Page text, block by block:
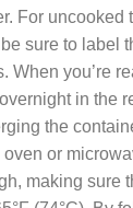
For uncooked
sure to label
When you’re
in the
the
or
making sure